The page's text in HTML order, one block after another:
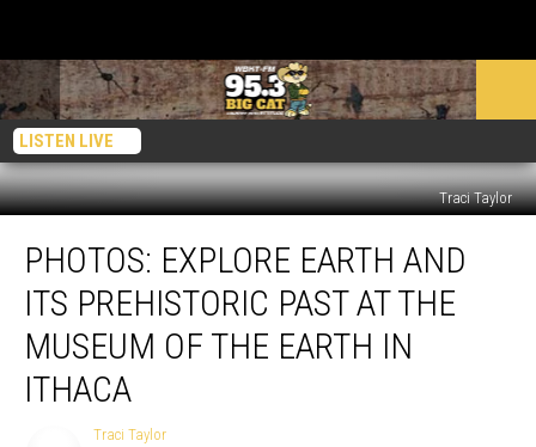
LISTEN LIVE
Traci Taylor
Explore
Earth
Prehistoric
Past
PHOTOS: EXPLORE EARTH AND
ITS PREHISTORIC PAST AT THE
MUSEUM OF THE EARTH IN
ITHACA
Traci Taylor